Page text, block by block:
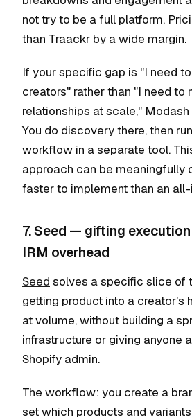
not try to be a full platform.
than Traackr by a wide margin.
If your specific gap is "I need
creators" rather than "I need to
relationships at scale,"
You do discovery there, then
workflow in a separate tool.
approach can be meaningfully
faster to implement than an
7. Seed — gifting
IRM overhead
Seed solves a specific slice of
getting product into a creator's
at volume, without building a
infrastructure or giving anyone
Shopify admin.
The workflow: you create a
set which products and